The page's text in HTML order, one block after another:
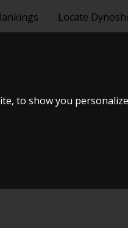
to show you
Locate